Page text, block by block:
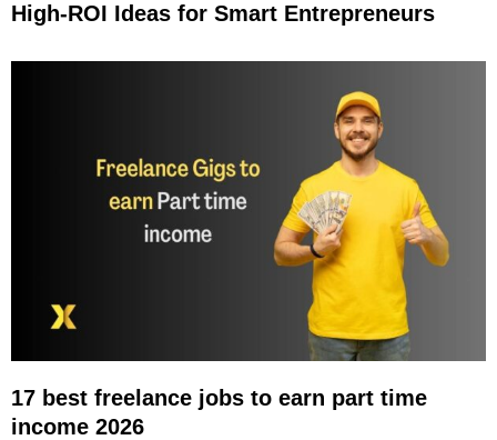
High-ROI Ideas for Smart Entrepreneurs
17 best freelance jobs to earn part time
income 2026